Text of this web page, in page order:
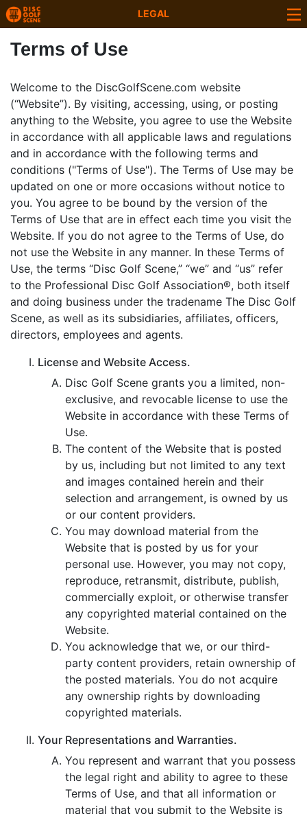
LEGAL
Terms of Use
Welcome to the DiscGolfScene.com website
(“Website”). By visiting, accessing, using, or posting
anything to the Website, you agree to use the Website
in accordance with all applicable laws and regulations
and in accordance with the following terms and
conditions ("Terms of Use"). The Terms of Use may be
updated on one or more occasions without notice to
you. You agree to be bound by the version of the
Terms of Use that are in effect each time you visit the
Website. If you do not agree to the Terms of Use, do
not use the Website in any manner. In these Terms of
Use, the terms “Disc Golf Scene,” “we” and “us” refer
to the Professional Disc Golf Association®, both itself
and doing business under the tradename The Disc Golf
Scene, as well as its subsidiaries, affiliates, officers,
directors, employees and agents.
License and Website Access.
Disc Golf Scene grants you a limited, non-
exclusive, and revocable license to use the
Website in accordance with these Terms of
Use.
The content of the Website that is posted
by us, including but not limited to any text
and images contained herein and their
selection and arrangement, is owned by us
or our content providers.
You may download material from the
Website that is posted by us for your
personal use. However, you may not copy,
reproduce, retransmit, distribute, publish,
commercially exploit, or otherwise transfer
any copyrighted material contained on the
Website.
You acknowledge that we, or our third-
party content providers, retain ownership of
the posted materials. You do not acquire
any ownership rights by downloading
copyrighted materials.
Your Representations and Warranties.
You represent and warrant that you possess
the legal right and ability to agree to these
Terms of Use, and that all information or
material that you submit to the Website is